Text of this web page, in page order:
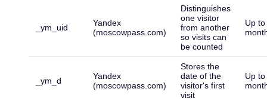
_ym_uid
Yandex
(moscowpass.com)
Distinguishes
one visitor
from another
so visits can
be counted
Up
_ym_d
Yandex
(moscowpass.com)
Stores the
date of the
visitor's first
visit
Up